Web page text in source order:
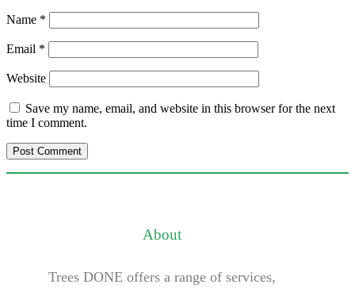
Name *
Email *
Website
Save my name, email, and website in this browser for the next
time I comment.
About
Trees DONE offers a range of services,